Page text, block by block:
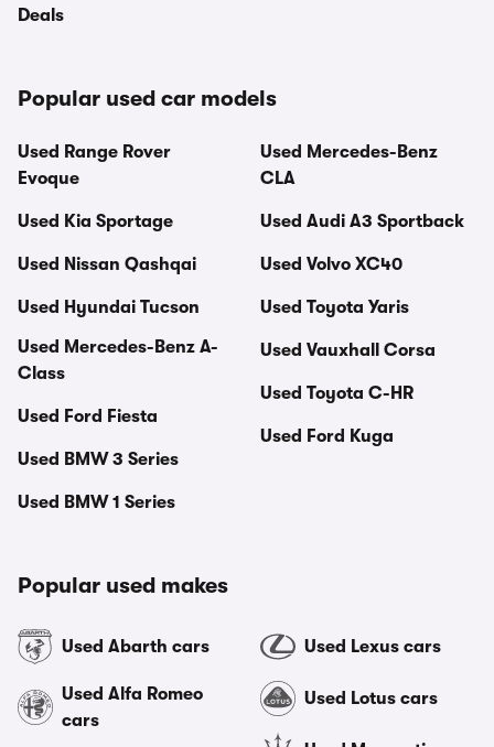
Deals
Popular used car models
Used Range Rover
Evoque
Used Kia Sportage
Used Nissan Qashqai
Used Hyundai Tucson
Used Mercedes-Benz A-
Class
Used Ford Fiesta
Used BMW 3 Series
Used BMW 1 Series
Used Mercedes-Benz
CLA
Used Audi A3 Sportback
Used Volvo XC40
Used Toyota Yaris
Used Vauxhall Corsa
Used Toyota C-HR
Used Ford Kuga
Popular used makes
Used Abarth cars
Used Alfa Romeo
cars
Used Lexus cars
Used Lotus cars